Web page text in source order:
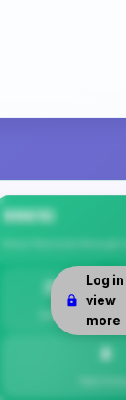
99610
21
Safety
8
Log
view
more